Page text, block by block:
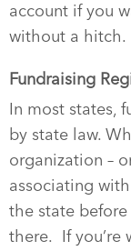
account if you
without a hitch.
Fundraising
In most states,
by state law.
organization –
associating
the state
there. If